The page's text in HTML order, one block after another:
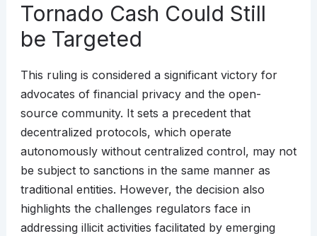
Tornado Cash Could Still
be Targeted
This ruling is considered a significant victory for
advocates of financial privacy and the open-
source community. It sets a precedent that
decentralized protocols, which operate
autonomously without centralized control, may not
be subject to sanctions in the same manner as
traditional entities. However, the decision also
highlights the challenges regulators face in
addressing illicit activities facilitated by emerging